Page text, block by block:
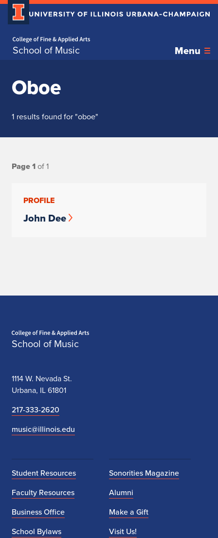
School of Music Menu
Oboe
1 results found for "oboe"
Page 1 of 1
PROFILE
John Dee
School of Music
1114 W. Nevada St.
Urbana, IL 61801
217-333-2620
music@illinois.edu
Student Resources
Faculty Resources
Business Office
School Bylaws
Sonorities Magazine
Alumni
Make a Gift
Visit Us!